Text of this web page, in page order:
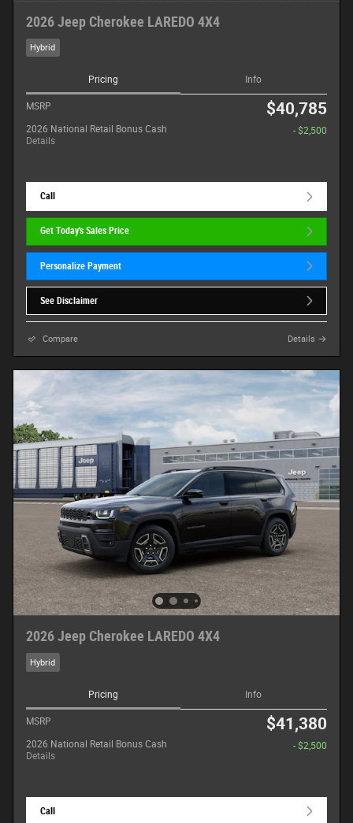
2026 Jeep Cherokee LAREDO 4X4
Hybrid
Pricing Info
MSRP $40,785
2026 National Retail Bonus Cash
Details
- $2,500
Call
Get Today's Sales Price
Personalize Payment
See Disclaimer
Compare Details
2026 Jeep Cherokee LAREDO 4X4
Hybrid
Pricing Info
MSRP $41,380
2026 National Retail Bonus Cash
Details
- $2,500
Call